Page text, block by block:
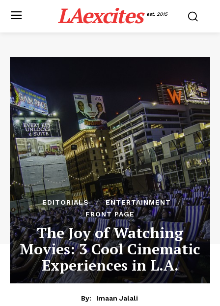
LAexcites est. 2015
EDITORIALS
ENTERTAINMENT
FRONT PAGE
The Joy of Watching
Movies: 3 Cool Cinematic
Experiences in L.A.
By:
Imaan Jalali